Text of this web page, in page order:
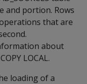
and portion. Rows
that are
about
LOCAL.
loading of a